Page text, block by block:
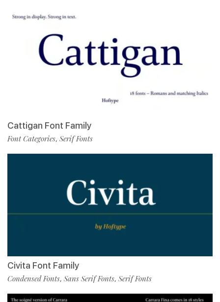
Cattigan Font Family
Font Categories, Serif Fonts
Civita Font Family
Condensed Fonts, Sans Serif Fonts, Serif Fonts